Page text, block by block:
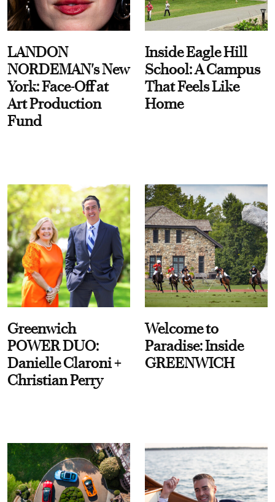
LANDON
NORDEMAN's New
York: Face-Off at
Art Production
Fund
Inside Eagle Hill
School: A Campus
That Feels Like
Home
Greenwich
POWER DUO:
Danielle Claroni +
Christian Perry
Welcome to
Paradise: Inside
GREENWICH